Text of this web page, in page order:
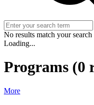
No results match your search
Loading...
Programs (0
More